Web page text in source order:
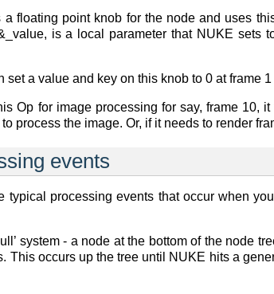
a floating point knob for the node and uses
is a local parameter that NUKE sets
set a value and key on this knob to 0 at frame
Op for image processing for say, frame 10,
process the image. Or, if it needs to render
events
typical processing events that occur when
system - a node at the bottom of the node
This occurs up the tree until NUKE hits a